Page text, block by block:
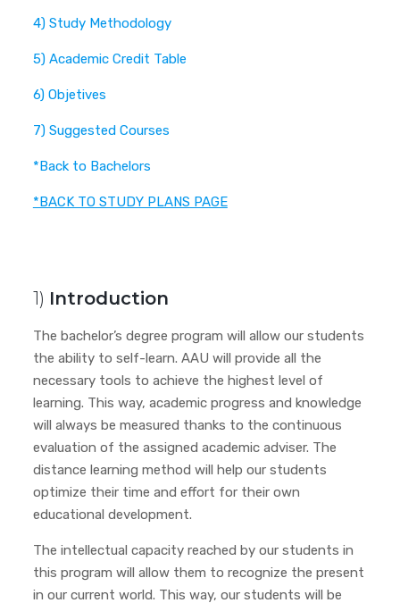
4) Study Methodology
5) Academic Credit Table
6) Objetives
7) Suggested Courses
*Back to Bachelors
*BACK TO STUDY PLANS PAGE
1) Introduction
The bachelor’s degree program will allow our students
the ability to self-learn. AAU will provide all the
necessary tools to achieve the highest level of
learning. This way, academic progress and knowledge
will always be measured thanks to the continuous
evaluation of the assigned academic adviser. The
distance learning method will help our students
optimize their time and effort for their own
educational development.
The intellectual capacity reached by our students in
this program will allow them to recognize the present
in our current world. This way, our students will be